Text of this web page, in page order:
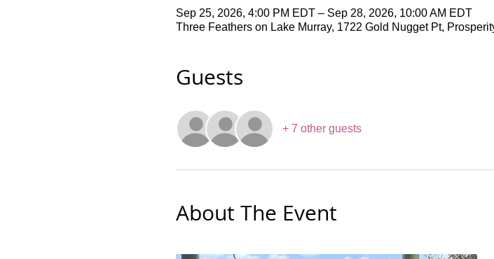
Sep 25, 2026, 4:00 PM EDT – Sep 28, 2026, 10:00 AM EDT
Three Feathers on Lake Murray, 1722 Gold Nugget Pt,
Guests
+ 7 other guests
About The Event